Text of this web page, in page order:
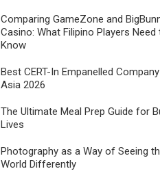
Comparing GameZone and
Casino: What Filipino Players Need
Know
Best CERT-In Empanelled
Asia 2026
The Ultimate Meal Prep Guide for
Lives
Photography as a Way of Seeing
World Differently